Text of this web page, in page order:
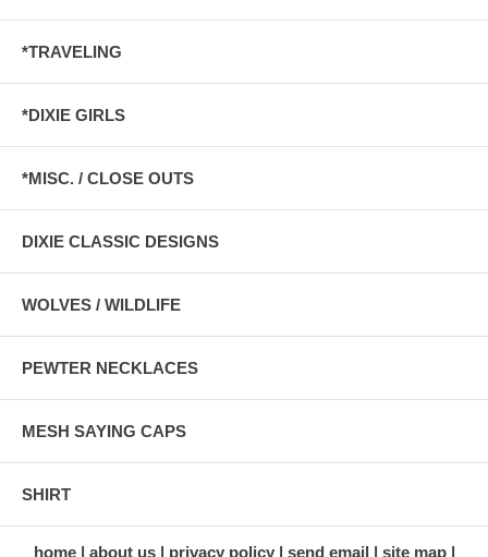
*TRAVELING
*DIXIE GIRLS
*MISC. / CLOSE OUTS
DIXIE CLASSIC DESIGNS
WOLVES / WILDLIFE
PEWTER NECKLACES
MESH SAYING CAPS
SHIRT
home about us privacy policy send email site map